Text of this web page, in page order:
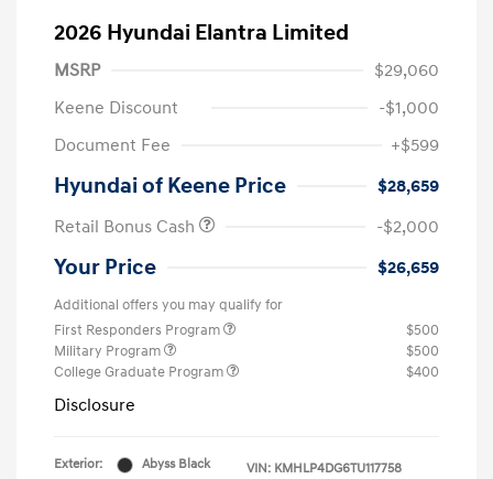
2026 Hyundai Elantra Limited
MSRP
$29,060
Keene Discount
-$1,000
Document Fee
+$599
Hyundai of Keene Price
$28,659
Retail Bonus Cash
-$2,000
Your Price $26,659
Additional offers you may qualify for
First Responders Program
$500
Military Program
$500
College Graduate Program
$400
Disclosure
Exterior:
Abyss Black
VIN: KMHLP4DG6TU117758